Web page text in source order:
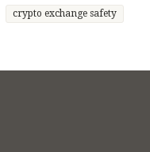
crypto exchange safety